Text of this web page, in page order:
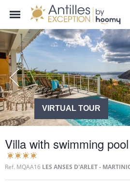
VIRTUAL TOUR
Villa with swimming
Ref. MQAA16 LES ANSES D'ARLET -